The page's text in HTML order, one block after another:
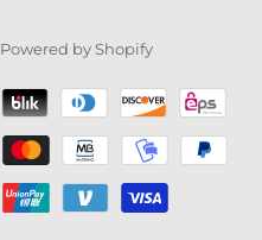
Powered by Shopify